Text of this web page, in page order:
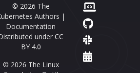
© 2026 The
Authors |
Documentation
under CC
BY 4.0
© 2026 The Linux